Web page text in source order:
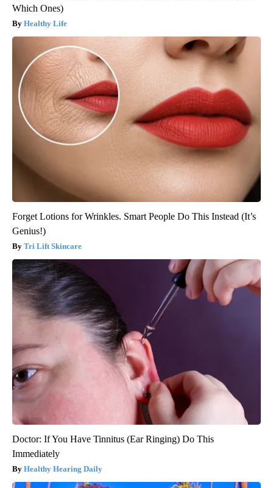
Which Ones)
Healthy Life
Forget Lotions for Wrinkles. Smart People Do This Instead (It’s
Genius!)
Tri Lift Skincare
Doctor: If You Have Tinnitus (Ear Ringing) Do This
Immediately
Healthy Hearing Daily